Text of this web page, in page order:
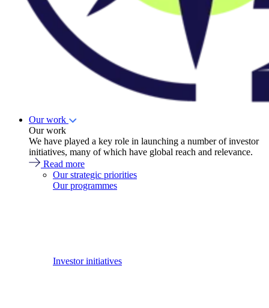
Our work
Our work
We have played a key role in launching a number of investor
initiatives, many of which have global reach and relevance.
Read more
Our strategic priorities
Our programmes
Investor initiatives